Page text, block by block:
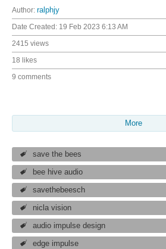
Author: ralphjy
Date Created: 19 Feb 2023 6:13 AM
2415 views
18 likes
9 comments
More
save the bees
bee hive audio
savethebeesch
nicla vision
audio impulse design
edge impulse